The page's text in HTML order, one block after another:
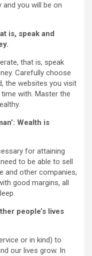
you will be on
is, speak and
that is, speak
Carefully choose
the websites you visit
with. Master the
Wealth is
for attaining
to be able to sell
and other companies,
good margins, all
people’s lives
or in kind) to
our lives grow. In